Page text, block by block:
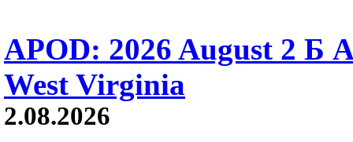
APOD: 2026 August 2 Б
West Virginia
2.08.2026